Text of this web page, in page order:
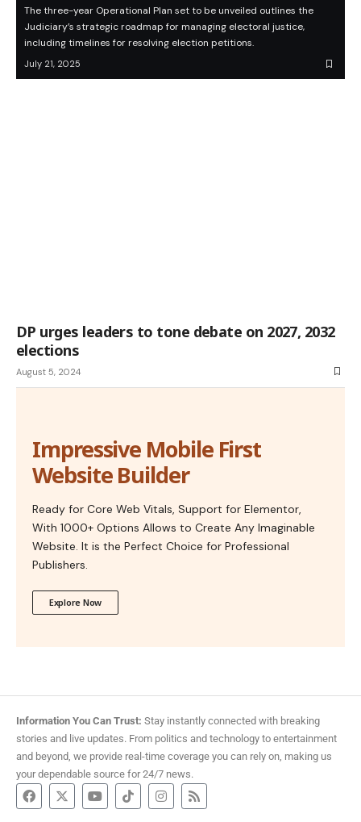
The three-year Operational Plan set to be unveiled outlines the
Judiciary’s strategic roadmap for managing electoral justice,
including timelines for resolving election petitions.
July 21, 2025
DP urges leaders to tone debate on 2027, 2032
elections
August 5, 2024
Impressive Mobile First
Website Builder
Ready for Core Web Vitals, Support for Elementor,
With 1000+ Options Allows to Create Any Imaginable
Website. It is the Perfect Choice for Professional
Publishers.
Explore Now
Information You Can Trust: Stay instantly connected with breaking
stories and live updates. From politics and technology to entertainment
and beyond, we provide real-time coverage you can rely on, making us
your dependable source for 24/7 news.